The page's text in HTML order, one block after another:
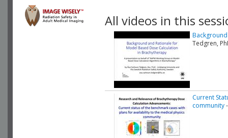
All videos in this
Tedgren,
Current
community